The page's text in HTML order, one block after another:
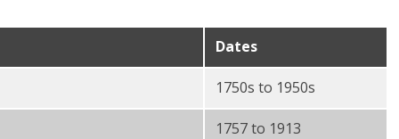
Dates
1750s to 1950s
1757 to 1913